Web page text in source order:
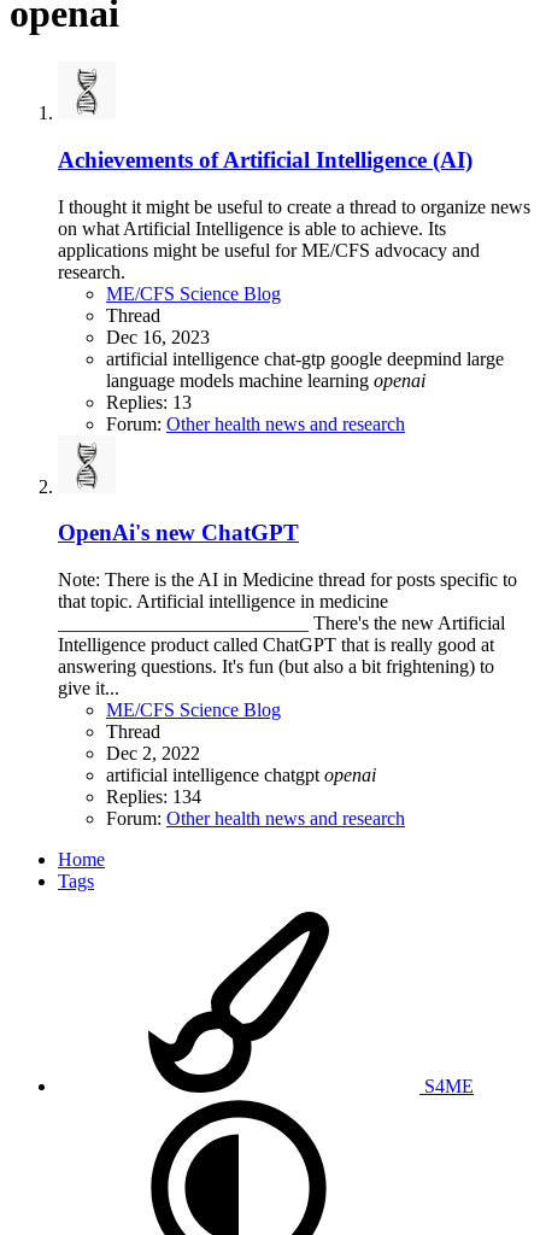
openai
Achievements of Artificial Intelligence (AI)
I thought it might be useful to create a thread to organize news
on what Artificial Intelligence is able to achieve. Its
applications might be useful for ME/CFS advocacy and
research.
ME/CFS Science Blog
Thread
Dec 16, 2023
artificial intelligence chat-gtp google deepmind large
language models machine learning openai
Replies: 13
Forum: Other health news and research
OpenAi's new ChatGPT
Note: There is the AI in Medicine thread for posts specific to
that topic. Artificial intelligence in medicine
__________________________ There's the new Artificial
Intelligence product called ChatGPT that is really good at
answering questions. It's fun (but also a bit frightening) to
give it...
ME/CFS Science Blog
Thread
Dec 2, 2022
artificial intelligence chatgpt openai
Replies: 134
Forum: Other health news and research
Home
Tags
S4ME